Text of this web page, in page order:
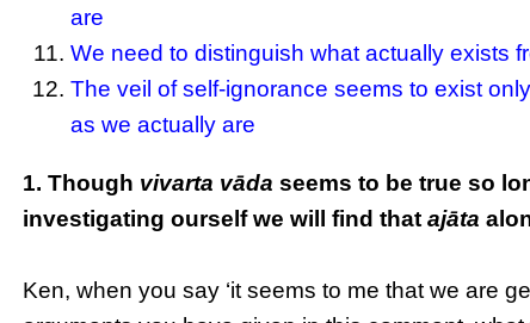
are
We need to distinguish what actually exists
The veil of self-ignorance seems to exist
as we actually are
1. Though vivarta vāda seems to be true so
investigating ourself we will find thatajāta
Ken, when you say ‘it seems to me that we are